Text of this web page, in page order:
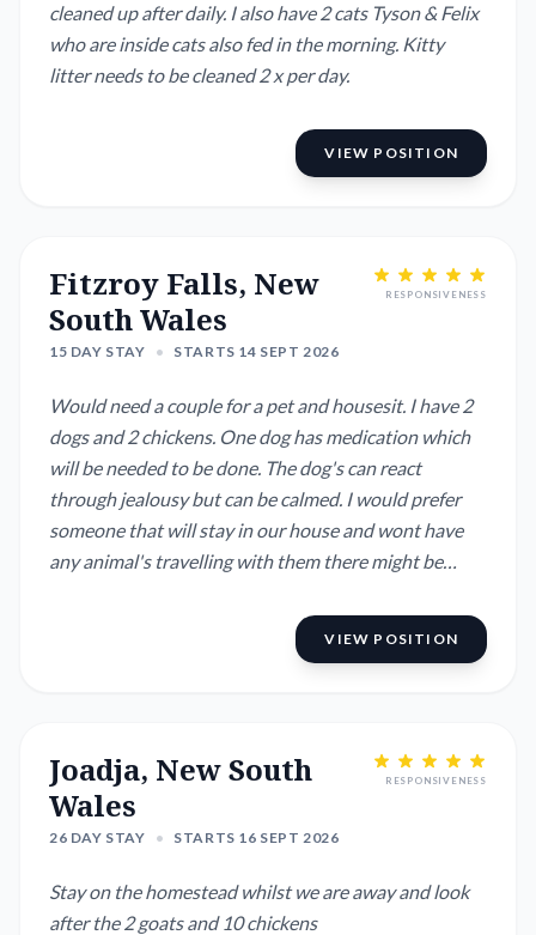
cleaned up after daily. I also have 2 cats Tyson & Felix
who are inside cats also fed in the morning. Kitty
litter needs to be cleaned 2 x per day.
VIEW POSITION
Fitzroy Falls, New
South Wales
15 DAY STAY • STARTS 14 SEPT 2026
RESPONSIVENESS
Would need a couple for a pet and housesit. I have 2
dogs and 2 chickens. One dog has medication which
will be needed to be done. The dog's can react
through jealousy but can be calmed. I would prefer
someone that will stay in our house and wont have
any animal's travelling with them there might be
I'm situated in the Morton national Park plenty of
hikes and nature to enjoy. 20min from Bowral in the
VIEW POSITION
Joadja, New South
Wales
26 DAY STAY • STARTS 16 SEPT 2026
RESPONSIVENESS
Stay on the homestead whilst we are away and look
after the 2 goats and 10 chickens